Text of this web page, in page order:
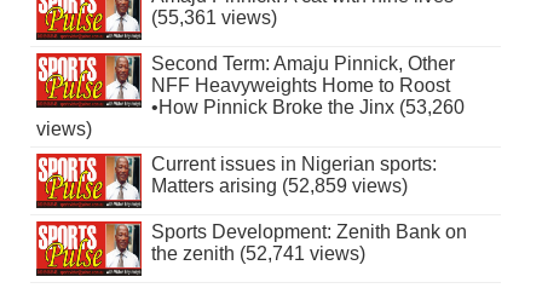
(55,361 views)
Second Term: Amaju Pinnick, Other
NFF Heavyweights Home to Roost
•How Pinnick Broke the Jinx (53,260
views)
Current issues in Nigerian sports:
Matters arising (52,859 views)
Sports Development: Zenith Bank on
the zenith (52,741 views)